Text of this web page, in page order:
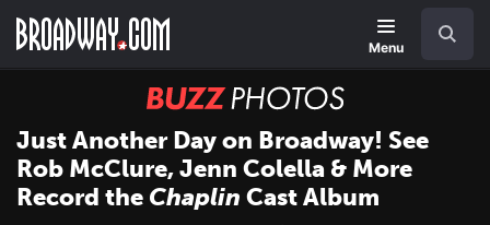
main
Menu
BUZZ
Photos
Just Another Day on Broadway! See
Rob McClure, Jenn Colella & More
Record the Chaplin Cast Album